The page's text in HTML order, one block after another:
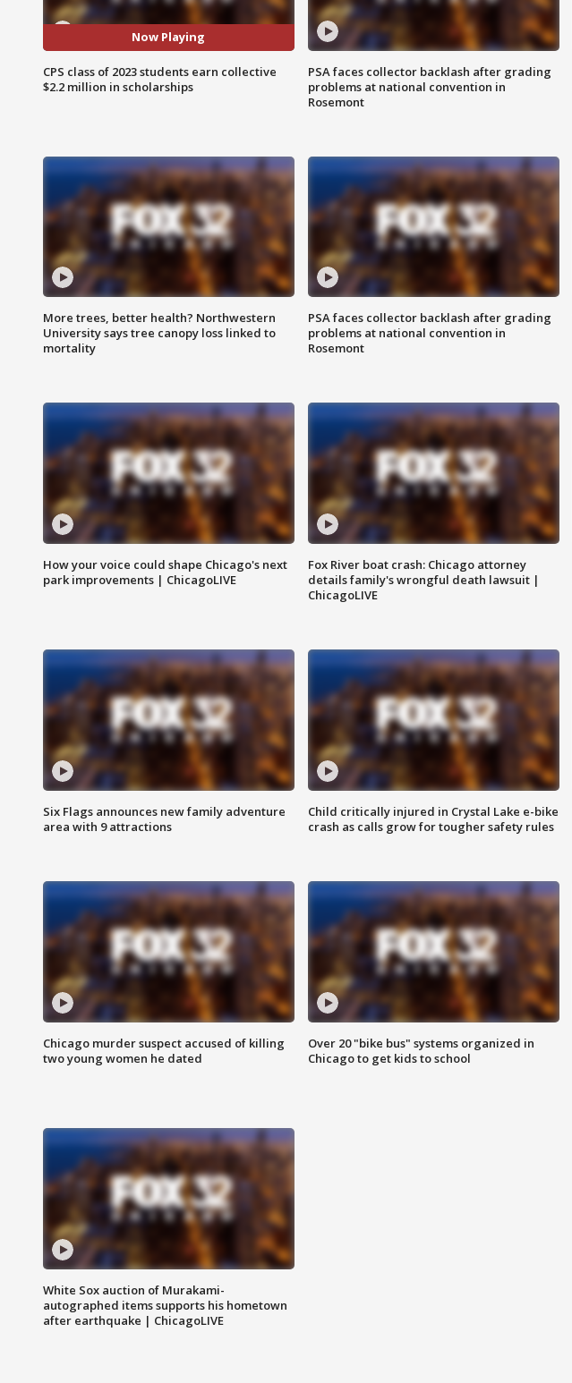
Now Playing
CPS class of 2023 students earn collective
$2.2 million in scholarships
PSA faces collector backlash after grading
problems at national convention in
Rosemont
More trees, better health? Northwestern
University says tree canopy loss linked to
mortality
PSA faces collector backlash after grading
problems at national convention in
Rosemont
How your voice could shape Chicago's next
park improvements | ChicagoLIVE
Fox River boat crash: Chicago attorney
details family's wrongful death lawsuit |
ChicagoLIVE
Six Flags announces new family adventure
area with 9 attractions
Child critically injured in Crystal Lake e-bike
crash as calls grow for tougher safety rules
Chicago murder suspect accused of killing
two young women he dated
Over 20 "bike bus" systems organized in
Chicago to get kids to school
White Sox auction of Murakami-
autographed items supports his hometown
after earthquake | ChicagoLIVE